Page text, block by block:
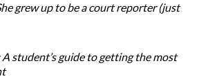
grew up to be a court reporter (just
student’s guide to getting the most